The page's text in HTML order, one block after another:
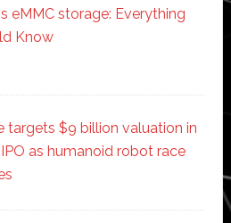
eMMC storage: Everything
Know
targets $9 billion valuation in
as humanoid robot race